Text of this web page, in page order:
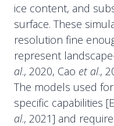
ice content, and
surface. These
resolution fine
represent
al., 2020, Cao et al.,
The models used
specific capabilities
al., 2021] and